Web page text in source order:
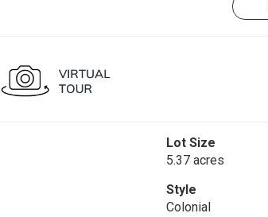
Lot Size
5.37 acres
Style
Colonial